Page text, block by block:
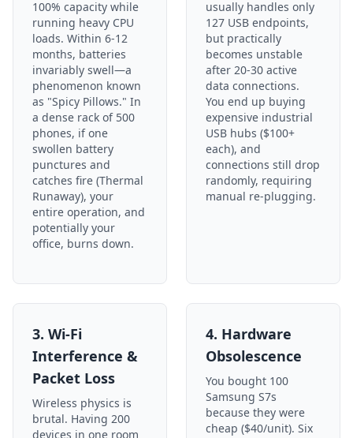
100% capacity while
running heavy CPU
loads. Within 6-12
months, batteries
invariably swell—a
phenomenon known
as "Spicy Pillows." In
a dense rack of 500
phones, if one
swollen battery
punctures and
catches fire (Thermal
Runaway), your
entire operation, and
potentially your
office, burns down.
usually handles only
127 USB endpoints,
but practically
becomes unstable
after 20-30 active
data connections.
You end up buying
expensive industrial
USB hubs ($100+
each), and
connections still drop
randomly, requiring
manual re-plugging.
3. Wi-Fi
Interference &
Packet Loss
Wireless physics is
brutal. Having 200
devices in one room
4. Hardware
Obsolescence
You bought 100
Samsung S7s
because they were
cheap ($40/unit). Six